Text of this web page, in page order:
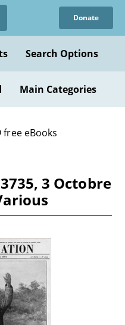
Donate
Search Options
Main Categories
free eBooks
3 Octobre